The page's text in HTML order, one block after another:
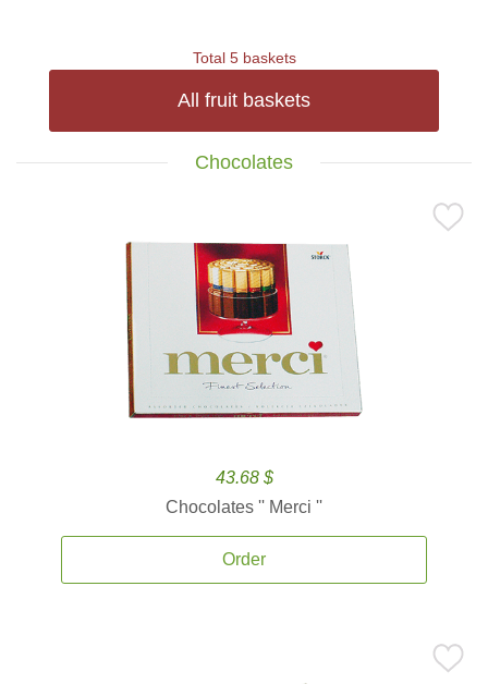
Total 5 baskets
All fruit baskets
Chocolates
43.68 $
Chocolates '' Merci ''
Order